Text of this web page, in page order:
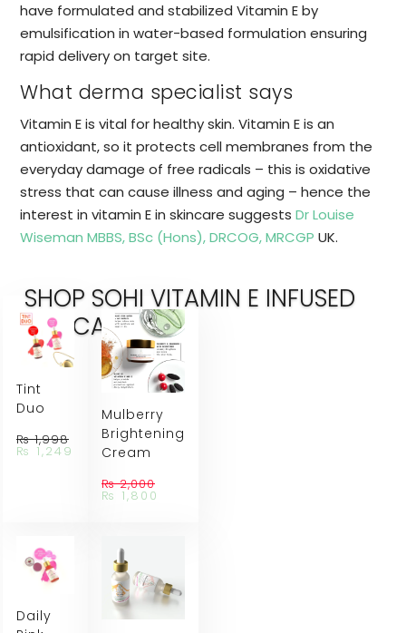
have formulated and stabilized Vitamin E by
emulsification in water-based formulation ensuring
rapid delivery on target site.
What derma specialist says
Vitamin E is vital for healthy skin. Vitamin E is an
antioxidant, so it protects cell membranes from the
everyday damage of free radicals – this is oxidative
stress that can cause illness and aging – hence the
interest in vitamin E in skincare suggestsDr Louise
Wiseman MBBS, BSc (Hons), DRCOG, MRCGP UK.
SHOP SOHI VITAMIN E INFUSED
SKINCARE
Tint
Duo
₨1,998
Original
price
₨ 1,249 Current
price
₨ 1,249.
Mulberry
Brightening
Cream
₨2,000
Original
price
₨ 1,800
Daily